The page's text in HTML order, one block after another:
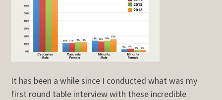
It has been a while since I conducted what was my
first round table interview with these incredible